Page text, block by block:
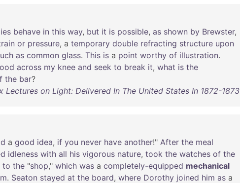
behave in this way, but it is possible, as shown by Brewster,
or pressure, a temporary double refracting structure upon
as common glass. This is a point worthy of illustration.
across my knee and seek to break it, what is the
the bar?
Lectures on Light: Delivered In The United States In 1872-1873
a good idea, if you never have another!" After the meal
idleness with all his vigorous nature, took the watches of the
to the "shop," which was a completely-equipped mechanical
. Seaton stayed at the board, where Dorothy joined him as a